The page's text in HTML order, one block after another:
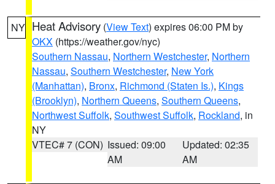
NY Heat Advisory (View Text) expires 06:00 PM by
OKX (https://weather.gov/nyc)
Southern Nassau, Northern Westchester, Northern
Nassau, Southern Westchester, New York
(Manhattan), Bronx, Richmond (Staten Is.), Kings
(Brooklyn), Northern Queens, Southern Queens,
Northwest Suffolk, Southwest Suffolk, Rockland, in
NY
VTEC# 7 (CON) Issued: 09:00
AM
Updated: 02:35
AM